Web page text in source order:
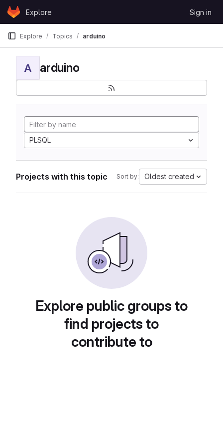
Skip to content
GitLabExplore Sign in
Explore Topics arduino
A arduino
PLSQL
Projects with this topic Sort by: Oldest created
Explore public groups to
find projects to
contribute to